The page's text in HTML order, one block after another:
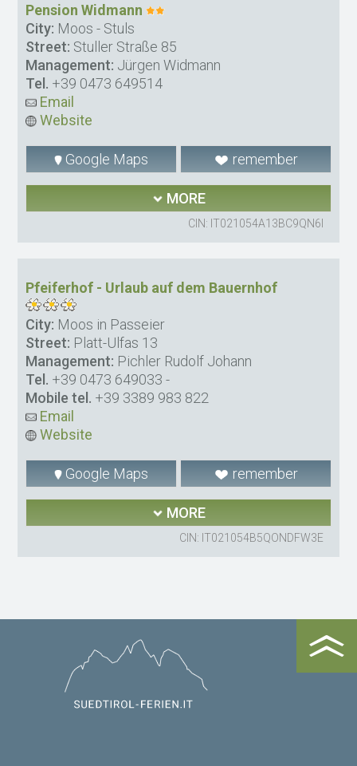
Pension Widmann
City: Moos - Stuls
Street: Stuller Straße 85
Management: Jürgen Widmann
Tel. +39 0473 649514
Email
Website
Google Maps remember
MORE
CIN: IT021054A13BC9QN6I
Pfeiferhof - Urlaub auf dem Bauernhof
City: Moos in Passeier
Street: Platt-Ulfas 13
Management: Pichler Rudolf Johann
Tel. +39 0473 649033 -
Mobile tel. +39 3389 983 822
Email
Website
Google Maps remember
MORE
CIN: IT021054B5QONDFW3E